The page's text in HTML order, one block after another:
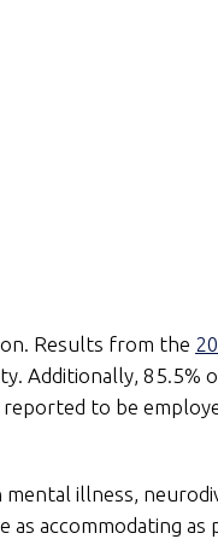
Results from the
Additionally, 85.5%
to be
illness,
accommodating